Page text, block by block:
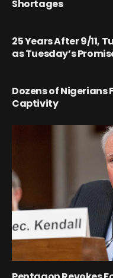
Shortages
25 Years After 9/11,
as Tuesday’s
Dozens of Nigerians
Captivity